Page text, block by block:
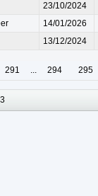
23/10/2024
14/01/2026
13/12/2024
291 ... 294 295